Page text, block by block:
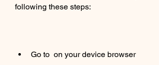
following these steps:
Go to  on your device browser